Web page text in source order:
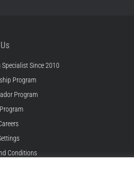
Specialist Since 2010
Program
Program
Conditions